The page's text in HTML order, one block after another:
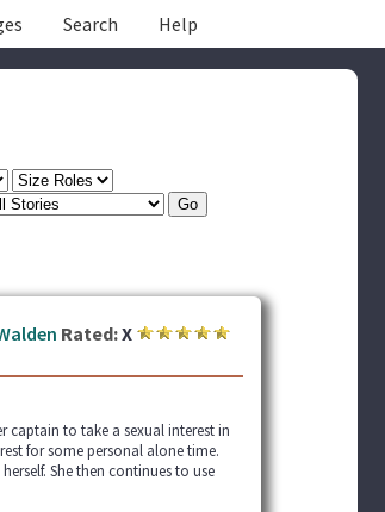
Search Help
Rated:X
captain to take a sexual interest in
for some personal alone time.
She then continues to use